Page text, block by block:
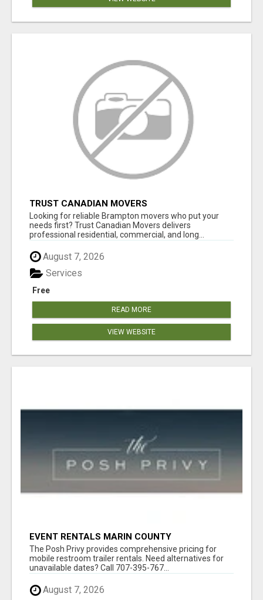
TRUST CANADIAN MOVERS
Looking for reliable Brampton movers who put your
needs first? Trust Canadian Movers delivers
professional residential, commercial, and long...
August 7, 2026
Free
Services
READ MORE
VIEW WEBSITE
EVENT RENTALS MARIN COUNTY
The Posh Privy provides comprehensive pricing for
mobile restroom trailer rentals. Need alternatives for
unavailable dates? Call 707-395-767...
August 7, 2026